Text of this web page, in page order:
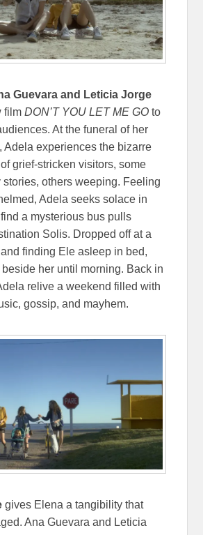
Guevara and Leticia Jorge
filmDON’T YOU LET ME GO to
At the funeral of her
Adela experiences the bizarre
grief-stricken visitors, some
stories, others weeping. Feeling
Adela seeks solace in
a mysterious bus pulls
Solis. Dropped off at a
finding Ele asleep in bed,
her until morning. Back in
relive a weekend filled with
gossip, and mayhem.
gives Elena a tangibility that
Ana Guevara and Leticia